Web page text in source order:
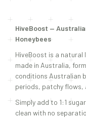
HiveBoost —
Honeybees
HiveBoost is a natural
made in Australia,
conditions Australian
periods, patchy flows,
Simply add to 1:1
clean with no